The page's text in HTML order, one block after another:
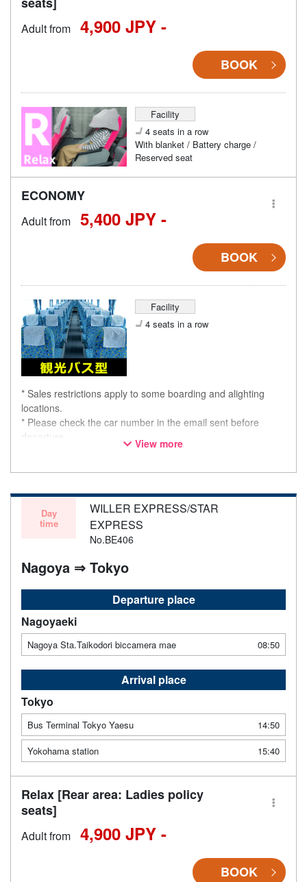
Adult from 4,900 JPY -
BOOK
Facility
4 seats in a row
With blanket / Battery charge /
Reserved seat
ECONOMY
Adult from 5,400 JPY -
BOOK
Facility
4 seats in a row
* Sales restrictions apply to some boarding and alighting
locations.
* Please check the car number in the email sent before
departure.
* This is not a "pink colored bus" of the WILLER EXPRESS
View more
Day
time
WILLER EXPRESS/STAR
EXPRESS
No.BE406
Nagoya ⇒ Tokyo
Departure place
Nagoyaeki
Nagoya Sta.Taikodori biccamera mae 08:50
Arrival place
Tokyo
Bus Terminal Tokyo Yaesu
14:50
Yokohama station
15:40
Relax [Rear area: Ladies policy
seats]
Adult from 4,900 JPY -
BOOK